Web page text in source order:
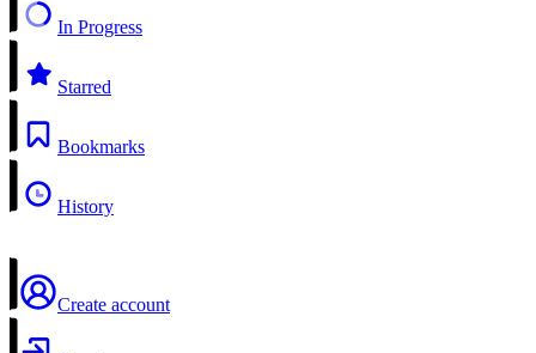
In Progress
Starred
Bookmarks
History
Create account